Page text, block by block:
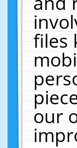
files
our